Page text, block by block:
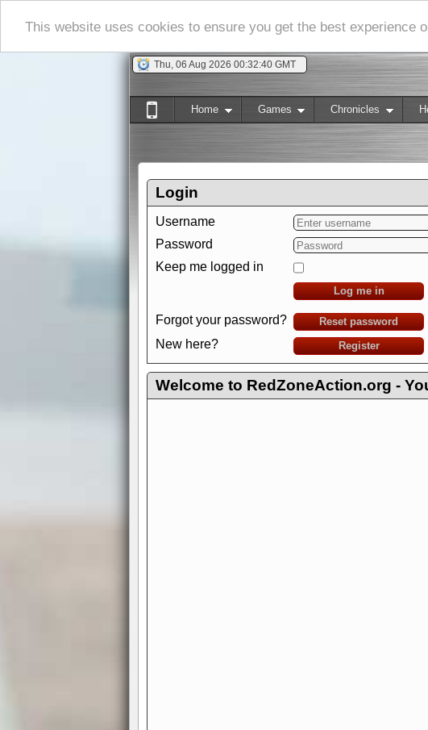
This website uses cookies to ensure you get the best experience
Thu, 06 Aug 2026 00:32:41 GMT
Home Games Chronicles
Login
Username
Password
Keep me logged in
Log me in
Forgot your password? Reset password
New here? Register
Welcome to RedZoneAction.org -